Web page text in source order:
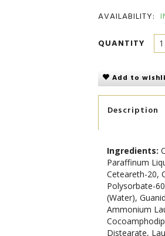
AVAILABILITY:
QUANTITY
Add to
Description
Ingredients:
Paraffinum
Ceteareth-20,
Polysorbate-
(Water),
Ammonium
Distearate,